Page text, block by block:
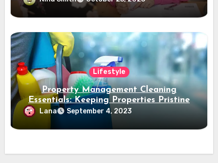
Lifestyle
Property Management Cleaning
Essentials: Keeping Properties Pristine
Lana September 4, 2023